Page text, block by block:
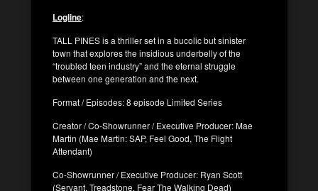
Logline:
TALL PINES is a thriller set in a bucolic but sinister
town that explores the insidious underbelly of the
“troubled teen industry” and the eternal struggle
between one generation and the next.
Format / Episodes: 8 episode Limited Series
Creator / Co-Showrunner / Executive Producer: Mae
Martin (Mae Martin: SAP, Feel Good, The Flight
Attendant)
Co-Showrunner / Executive Producer: Ryan Scott
(Servant, Treadstone, Fear The Walking Dead)